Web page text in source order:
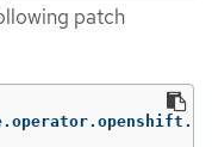
patch